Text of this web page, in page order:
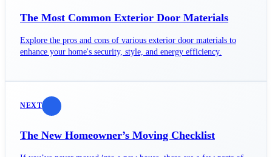
The Most Common Exterior Door Materials
Explore the pros and cons of various exterior door materials to
enhance your home's security, style, and energy efficiency.
NEXT
The New Homeowner’s Moving Checklist